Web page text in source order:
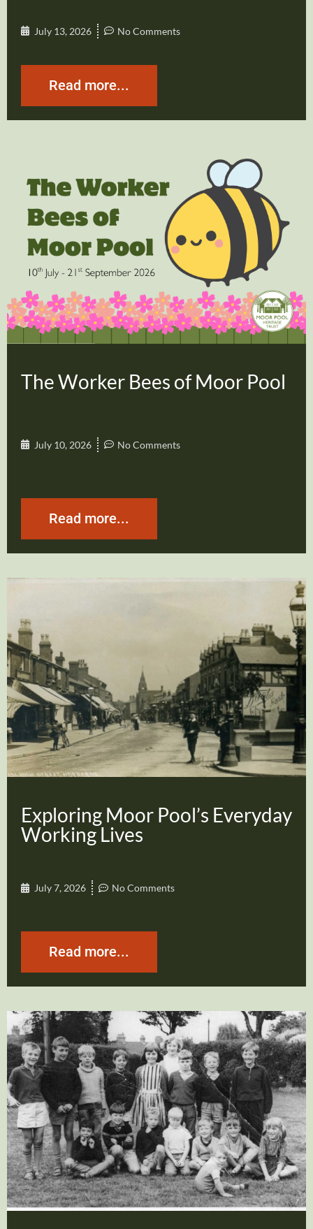
July 13, 2026 No Comments
Read more...
The Worker Bees of Moor Pool
July 10, 2026 No Comments
Read more...
Exploring Moor Pool’s Everyday
Working Lives
July 7, 2026 No Comments
Read more...